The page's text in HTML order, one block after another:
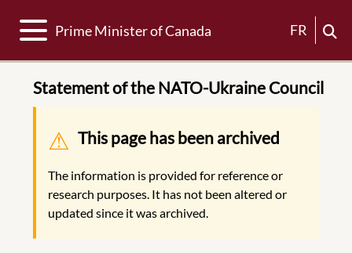
Toggle navigation
Prime Minister of Canada FR
Statement of the NATO-Ukraine Council
Warning message
This page has been archived
The information is provided for reference or
research purposes. It has not been altered or
updated since it was archived.